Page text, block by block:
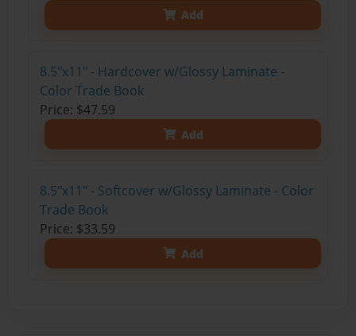
Add
8.5"x11" - Hardcover w/Glossy Laminate -
Color Trade Book
Price: $47.59
Add
8.5"x11" - Softcover w/Glossy Laminate - Color
Trade Book
Price: $33.59
Add